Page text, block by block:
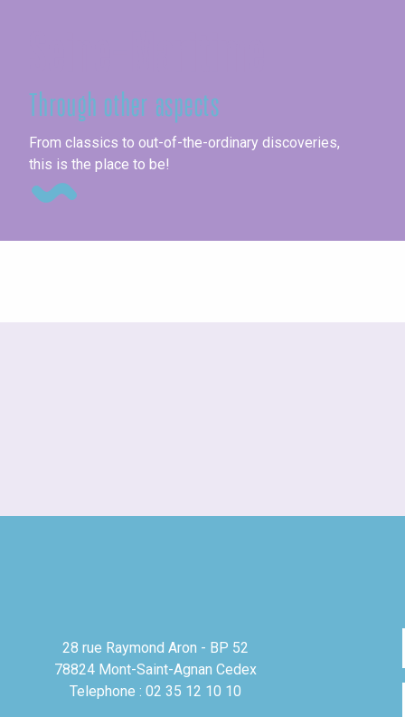
Through other aspects
From classics to out-of-the-ordinary discoveries,
this is the place to be!
28 rue Raymond Aron - BP 52
78824 Mont-Saint-Agnan Cedex
Telephone : 02 35 12 10 10